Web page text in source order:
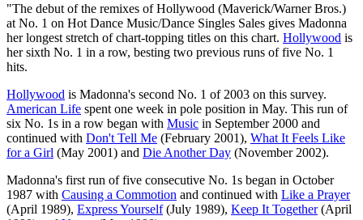
"The debut of the remixes of Hollywood (Maverick/Warner Bros.)
at No. 1 on Hot Dance Music/Dance Singles Sales gives Madonna
her longest stretch of chart-topping titles on this chart. Hollywood is
her sixth No. 1 in a row, besting two previous runs of five No. 1
hits.
Hollywood is Madonna's second No. 1 of 2003 on this survey.
American Life spent one week in pole position in May. This run of
six No. 1s in a row began with Music in September 2000 and
continued with Don't Tell Me (February 2001), What It Feels Like
for a Girl (May 2001) and Die Another Day (November 2002).
Madonna's first run of five consecutive No. 1s began in October
1987 with Causing a Commotion and continued with Like a Prayer
(April 1989), Express Yourself(July 1989), Keep It Together(April